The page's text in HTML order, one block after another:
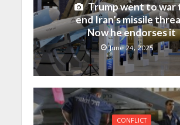
Trump went to war
end Iran’s missile
Now he endorses it
June 24, 2025
CONFLICT